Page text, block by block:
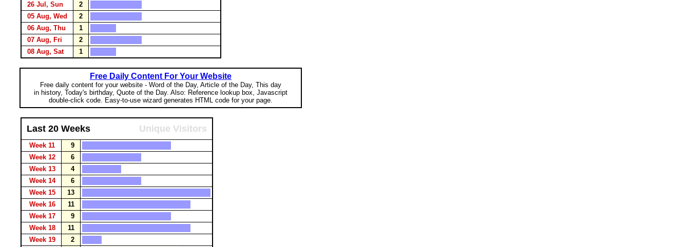
26 Jul, Sun
2
05 Aug, Wed
2
06 Aug, Thu
1
07 Aug, Fri
2
08 Aug, Sat
1
Free Daily Content For Your Website
Free daily content for your website - Word of the Day, Article of the Day, This day
in history, Today's birthday, Quote of the Day. Also: Reference lookup box, Javascript
double-click code. Easy-to-use wizard generates HTML code for your page.
Last 20 Weeks Unique Visitors
Week 11
9
Week 12
6
Week 13
4
Week 14
6
Week 15
13
Week 16
11
Week 17
9
Week 18
11
Week 19
2